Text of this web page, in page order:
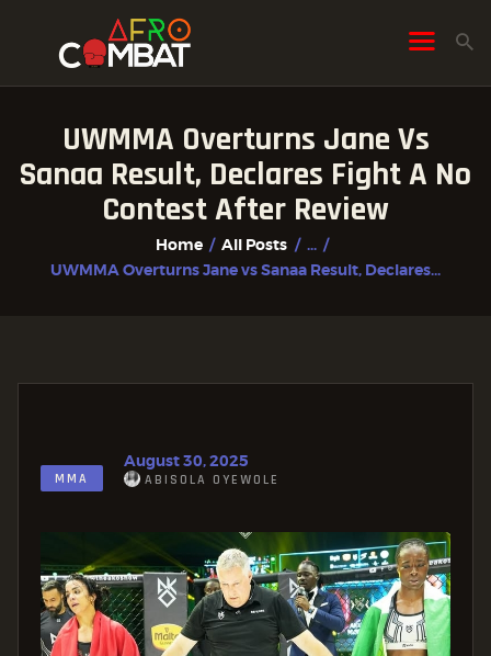
UWMMA Overturns Jane Vs
Sanaa Result, Declares Fight A No
Contest After Review
Home All Posts
...
UWMMA Overturns Jane vs Sanaa Result, Declares...
HOME
ALL POSTS
FIGHTER PROFILES
MMA
August 30, 2025
ABISOLA OYEWOLE